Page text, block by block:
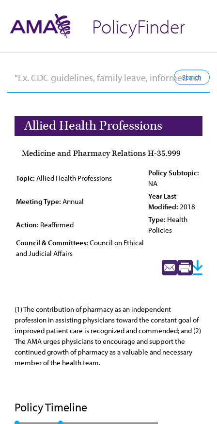
PolicyFinder
Allied Health Professions
Medicine and Pharmacy Relations H-35.999
Topic: Allied Health Professions
Policy Subtopic:
NA
Meeting Type: Annual
Year Last
Modified: 2018
Action: Reaffirmed
Type: Health
Policies
Council & Committees: Council on Ethical
and Judicial Affairs
(1) The contribution of pharmacy as an independent
profession in assisting physicians toward the constant goal of
improved patient care is recognized and commended; and (2)
The AMA urges physicians to encourage and support the
continued growth of pharmacy as a valuable and necessary
member of the health team.
Policy Timeline